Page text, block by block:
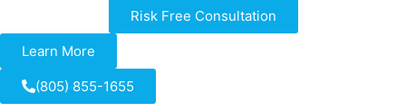
Risk Free Consultation
Learn More
(805) 855-1655